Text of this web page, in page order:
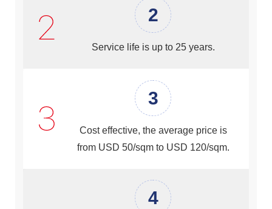
2
Service life is up to 25 years.
3
Cost effective, the average price is
from USD 50/sqm to USD 120/sqm.
4